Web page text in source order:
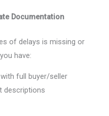
Documentation
of delays is missing or
have:
full buyer/seller
descriptions